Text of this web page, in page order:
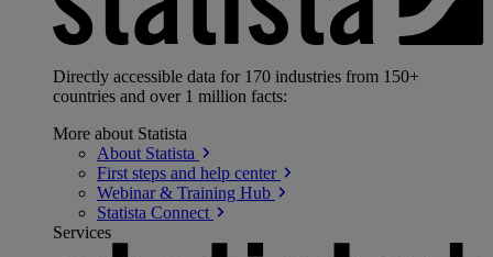
Directly accessible data for 170 industries from 150+
countries and over 1 million facts:
More about Statista
About Statista
First steps and help center
Webinar & Training Hub
Statista Connect
Services